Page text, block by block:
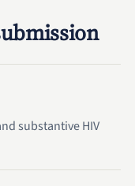
substantive HIV